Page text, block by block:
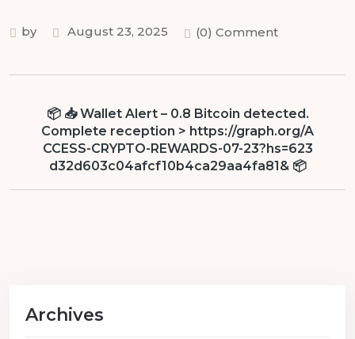
by August 23, 2025 (0) Comment
📦 📥 Wallet Alert – 0.8 Bitcoin detected.
Complete reception > https://graph.org/A
CCESS-CRYPTO-REWARDS-07-23?hs=623
d32d603c04afcf10b4ca29aa4fa81& 📦
Archives